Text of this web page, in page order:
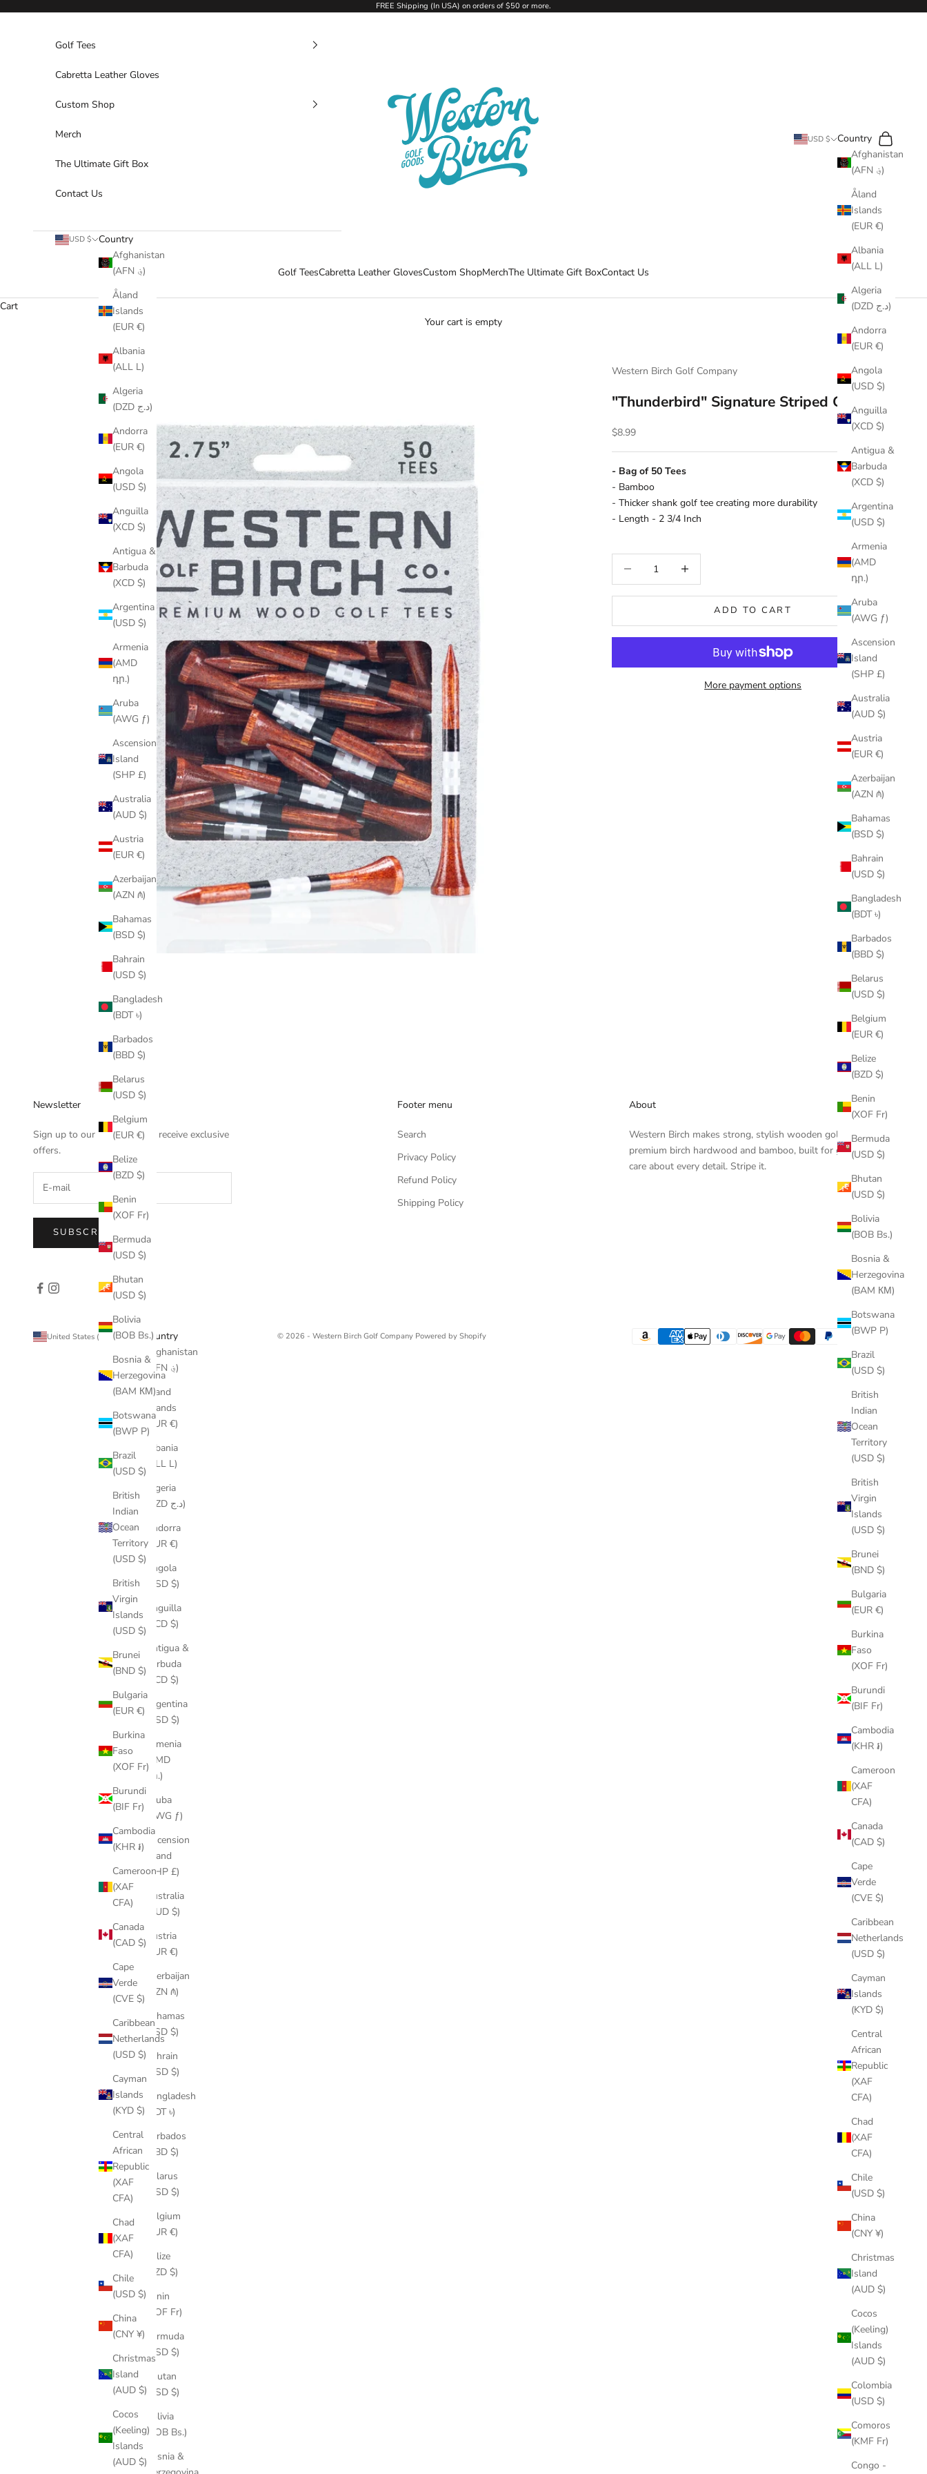
FREE Shipping (In USA) on orders of $50 or more.
Western Birch Golf Company
Golf TeesCabretta Leather GlovesCustom ShopMerchThe Ultimate Gift BoxContact Us
USD $
Country
Afghanistan
(AFN ؋)
Åland
Islands
(EUR €)
Albania
(ALL L)
Algeria
(DZD د.ج)
Andorra
(EUR €)
Angola
(USD $)
Anguilla
(XCD $)
Antigua &
Barbuda
(XCD $)
Argentina
(USD $)
Armenia
(AMD
դր.)
Aruba
(AWG ƒ)
Ascension
Island
(SHP £)
Australia
(AUD $)
Austria
(EUR €)
Azerbaijan
(AZN ₼)
Bahamas
(BSD $)
Bahrain
(USD $)
Bangladesh
(BDT ৳)
Barbados
(BBD $)
Belarus
(USD $)
Belgium
(EUR €)
Belize
(BZD $)
Benin
(XOF Fr)
Bermuda
(USD $)
Bhutan
(USD $)
Bolivia
(BOB Bs.)
Bosnia &
Herzegovina
(BAM КМ)
Botswana
(BWP P)
Brazil
(USD $)
British
Indian
Ocean
Territory
(USD $)
British
Virgin
Islands
(USD $)
Brunei
(BND $)
Bulgaria
(EUR €)
Burkina
Faso
(XOF Fr)
Burundi
(BIF Fr)
Cambodia
(KHR ៛)
Cameroon
(XAF
CFA)
Canada
(CAD $)
Cape
Verde
(CVE $)
Caribbean
Netherlands
(USD $)
Cayman
Islands
(KYD $)
Central
African
Republic
(XAF
CFA)
Chad
(XAF
CFA)
Chile
(USD $)
China
(CNY ¥)
Christmas
Island
(AUD $)
Cocos
(Keeling)
Islands
(AUD $)
Colombia
(USD $)
Comoros
(KMF Fr)
Congo -
Search
Cart
Golf Tees
Cabretta Leather Gloves
Custom Shop
Merch
The Ultimate Gift Box
Contact Us
USD $
Country
Afghanistan
(AFN ؋)
Åland
Islands
(EUR €)
Albania
(ALL L)
Algeria
(DZD د.ج)
Andorra
(EUR €)
Angola
(USD $)
Anguilla
(XCD $)
Antigua &
Barbuda
(XCD $)
Argentina
(USD $)
Armenia
(AMD
դր.)
Aruba
(AWG ƒ)
Ascension
Island
(SHP £)
Australia
(AUD $)
Austria
(EUR €)
Azerbaijan
(AZN ₼)
Bahamas
(BSD $)
Bahrain
(USD $)
Bangladesh
(BDT ৳)
Barbados
(BBD $)
Belarus
(USD $)
Belgium
(EUR €)
Belize
(BZD $)
Benin
(XOF Fr)
Bermuda
(USD $)
Bhutan
(USD $)
Bolivia
(BOB Bs.)
Bosnia &
Herzegovina
(BAM КМ)
Botswana
(BWP P)
Brazil
(USD $)
British
Indian
Ocean
Territory
(USD $)
British
Virgin
Islands
(USD $)
Brunei
(BND $)
Bulgaria
(EUR €)
Burkina
Faso
(XOF Fr)
Burundi
(BIF Fr)
Cambodia
(KHR ៛)
Cameroon
(XAF
CFA)
Canada
(CAD $)
Cape
Verde
(CVE $)
Caribbean
Netherlands
(USD $)
Cayman
Islands
(KYD $)
Central
African
Republic
(XAF
CFA)
Chad
(XAF
CFA)
Chile
(USD $)
China
(CNY ¥)
Christmas
Island
(AUD $)
Cocos
(Keeling)
Islands
(AUD $)
Cart
Your cart is empty
Western Birch Golf Company
"Thunderbird" Signature Striped Golf Tee
Sale price
$8.99
- Bag of 50 Tees
- Bamboo
- Thicker shank golf tee creating more durability
- Length - 2 3/4 Inch
ADD TO CART
More payment options
Newsletter
Sign up to our newsletter to receive exclusive
offers.
SUBSCRIBE
Footer menu
Search
Privacy Policy
Refund Policy
Shipping Policy
About
Western Birch makes strong, stylish wooden golf tees —
premium birch hardwood and bamboo, built for golfers who
care about every detail. Stripe it.
United States (USD $)
Country
Afghanistan
(AFN ؋)
Åland
Islands
(EUR €)
Albania
(ALL L)
Algeria
(DZD د.ج)
Andorra
(EUR €)
Angola
(USD $)
Anguilla
(XCD $)
Antigua &
Barbuda
(XCD $)
Argentina
(USD $)
Armenia
(AMD
դր.)
Aruba
(AWG ƒ)
Ascension
Island
(SHP £)
Australia
(AUD $)
Austria
(EUR €)
Azerbaijan
(AZN ₼)
Bahamas
(BSD $)
Bahrain
(USD $)
Bangladesh
(BDT ৳)
Barbados
(BBD $)
Belarus
(USD $)
Belgium
(EUR €)
Belize
(BZD $)
Benin
(XOF Fr)
Bermuda
(USD $)
Bhutan
(USD $)
Bolivia
(BOB Bs.)
Bosnia &
© 2026 - Western Birch Golf Company Powered by Shopify